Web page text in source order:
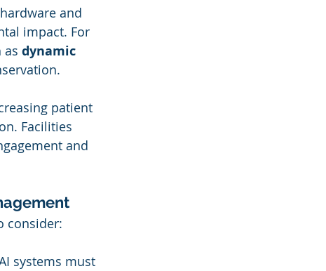
and
impact. For
as dynamic
patient
Facilities
and
consider:
systems must